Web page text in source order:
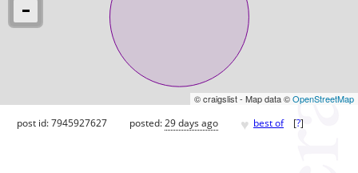
© craigslist - Map data ©OpenStreetMap
post id: 7945927627 posted:29 days ago ♥ best of [?]